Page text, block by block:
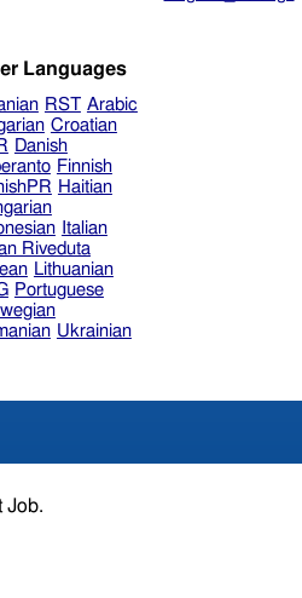
Languages
RST Arabic
Croatian
Danish
Finnish
Haitian
Italian
Riveduta
Lithuanian
Portuguese
Ukrainian
Job.